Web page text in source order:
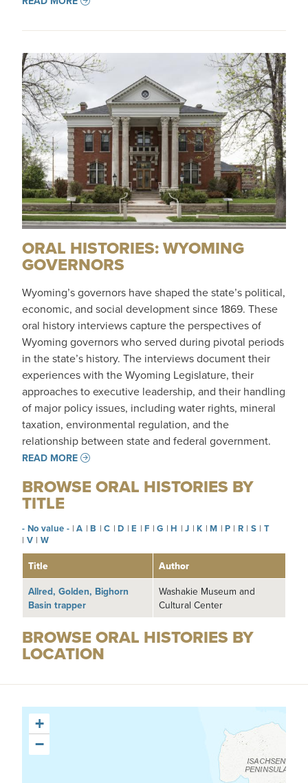
ORAL HISTORIES: WYOMING
GOVERNORS
Wyoming’s governors have shaped the state’s political,
economic, and social development since 1869. These
oral history interviews capture the perspectives of
Wyoming governors who served during pivotal periods
in the state’s history. The interviews document their
experiences with the Wyoming Legislature, their
approaches to executive leadership, and their handling
of major policy issues, including water rights, mineral
taxation, environmental regulation, and the
relationship between state and federal government.
READ MORE
BROWSE ORAL HISTORIES BY
TITLE
- No value - |A |B |C |D |E |F |G |H |J |K |M |P |R |S |T
| V | W
Title
Author
Allred, Golden, Bighorn
Basin trapper
Washakie Museum and
Cultural Center
BROWSE ORAL HISTORIES BY
LOCATION
+
−